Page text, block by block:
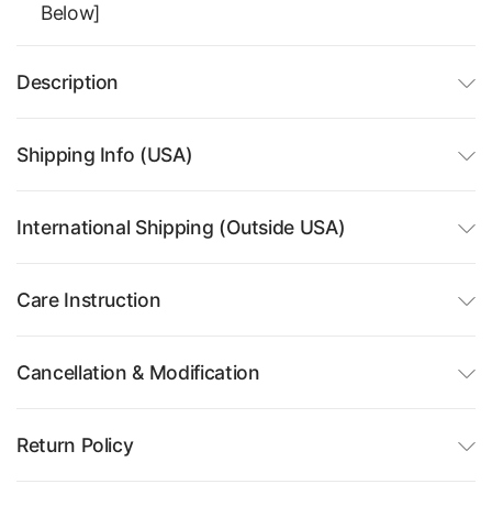
Below]
Description
Shipping Info (USA)
International Shipping (Outside USA)
Care Instruction
Cancellation & Modification
Return Policy